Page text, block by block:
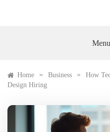
Menu
Home » Business »
How
Design Hiring